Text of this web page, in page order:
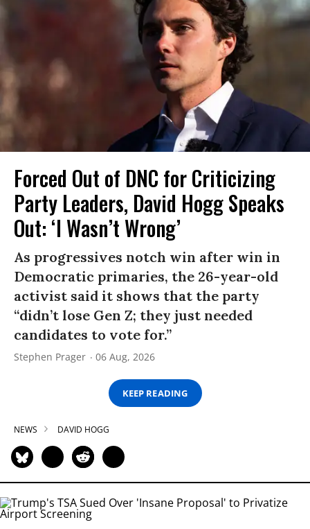
Forced Out of DNC for Criticizing
Party Leaders, David Hogg Speaks
Out: ‘I Wasn’t Wrong’
As progressives notch win after win in
Democratic primaries, the 26-year-old
activist said it shows that the party
“didn’t lose Gen Z; they just needed
candidates to vote for.”
Stephen Prager 06 Aug, 2026
KEEP READING
NEWS DAVID HOGG